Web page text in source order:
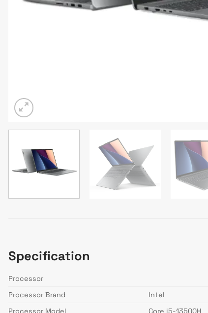
Specification
Processor
Processor Brand
Intel
Processor Model
Core i5-13500H